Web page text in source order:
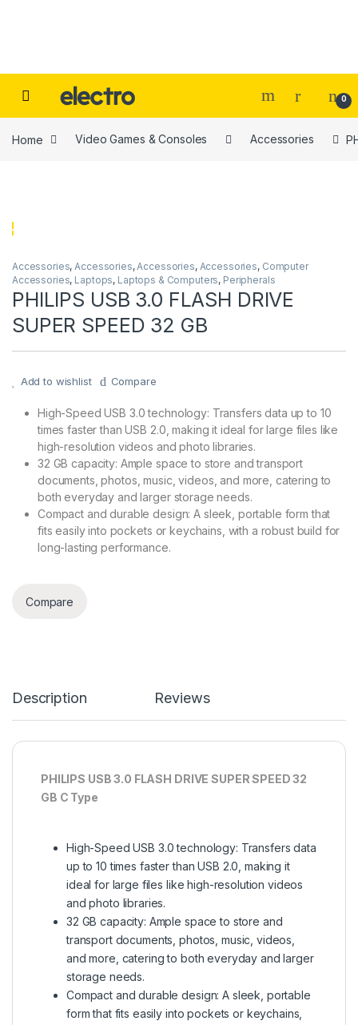
0
Home Video Games & Consoles Accessories
Accessories, Accessories, Accessories, Accessories, Computer
Accessories, Laptops, Laptops & Computers, Peripherals
PHILIPS USB 3.0 FLASH DRIVE
SUPER SPEED 32 GB
Add to wishlist Compare
High-Speed USB 3.0 technology: Transfers data up to 10
times faster than USB 2.0, making it ideal for large files like
high-resolution videos and photo libraries.
32 GB capacity: Ample space to store and transport
documents, photos, music, videos, and more, catering to
both everyday and larger storage needs.
Compact and durable design: A sleek, portable form that
fits easily into pockets or keychains, with a robust build for
long-lasting performance.
Compare
Description Reviews
PHILIPS USB 3.0 FLASH DRIVE SUPER SPEED 32
GB C Type
High-Speed USB 3.0 technology: Transfers data
up to 10 times faster than USB 2.0, making it
ideal for large files like high-resolution videos
and photo libraries.
32 GB capacity: Ample space to store and
transport documents, photos, music, videos,
and more, catering to both everyday and larger
storage needs.
Compact and durable design: A sleek, portable
form that fits easily into pockets or keychains,